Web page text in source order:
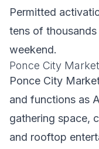
Permitted
tens of
weekend.
Ponce City
Ponce City
and functions as
gathering space,
and rooftop